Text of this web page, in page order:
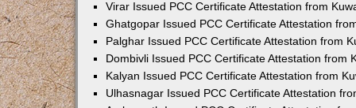
Virar Issued PCC Certificate Attestation from
Ghatgopar Issued PCC Certificate Attestation
Palghar Issued PCC Certificate Attestation from
Dombivli Issued PCC Certificate Attestation from
Kalyan Issued PCC Certificate Attestation from
Ulhasnagar Issued PCC Certificate Attestation